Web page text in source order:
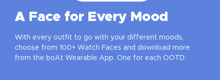
A Face for Every Mood
With every outfit to go with your different moods,
choose from 100+ Watch Faces and download more
from the boAt Wearable App. One for each OOTD.